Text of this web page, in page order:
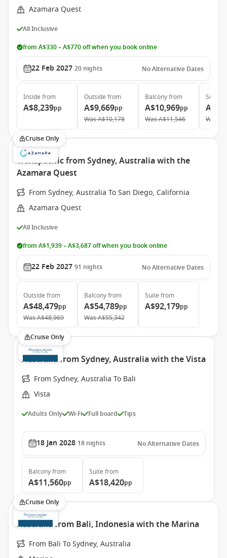
Azamara Quest
All Inclusive
from A$330 – A$770 off when you book online
22 Feb 2027 20 nights No Alternative Dates
Inside from
A$8,239pp
Outside from
A$9,669pp
WasA$10,178
Balconyfrom
A$10,969pp
WasA$11,546
Suite
Was
Cruise Only
Transpacific from Sydney, Australia with the
Azamara Quest
From Sydney, Australia To San Diego, California
Azamara Quest
All Inclusive
from A$1,939 – A$3,687 off when you book online
22 Feb 2027 91 nights No Alternative Dates
Outside from
A$48,479pp
WasA$48,969
Balconyfrom
A$54,789pp
WasA$55,342
Suite from
A$92,179pp
Cruise Only
Australia from Sydney, Australia with the Vista
From Sydney, Australia To Bali
Vista
Adults Only Wi-Fi Full board Tips
18 Jan 2028 18 nights No Alternative Dates
Balconyfrom
A$11,560pp
Suite from
A$18,420pp
Cruise Only
Australia from Bali, Indonesia with the Marina
From Bali To Sydney, Australia